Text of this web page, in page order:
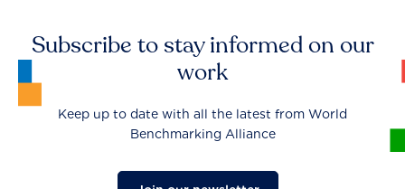
Subscribe to stay informed on our
work
Keep up to date with all the latest from World
Benchmarking Alliance